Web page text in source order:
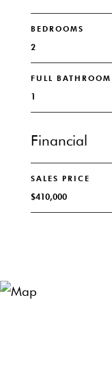
BEDROOMS
2
FULL BATHROOM
1
Financial
SALES PRICE
$410,000